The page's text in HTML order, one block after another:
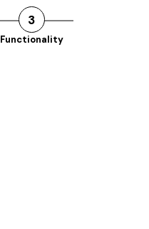
3
Functionality